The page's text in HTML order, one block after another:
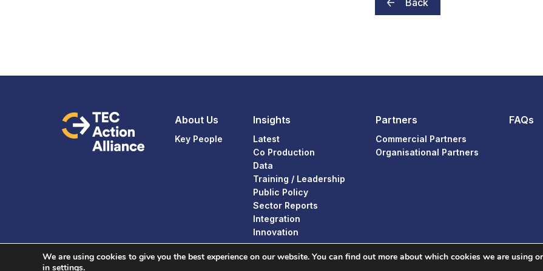
Back
About Us
Key People
Insights
Latest
Co Production
Data
Training / Leadership
Public Policy
Sector Reports
Integration
Innovation
Partners
Commercial Partners
Organisational Partners
FAQs
We are using cookies to give you the best experience on our website. You can find out more about which cookies we are using
in settings.